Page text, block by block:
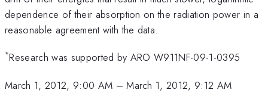
dependence of their absorption on the radiation power in a
reasonable agreement with the data.
*Research was supported by ARO W911NF-09-1-0395
March 1, 2012, 9:00 AM –March 1, 2012, 9:12 AM